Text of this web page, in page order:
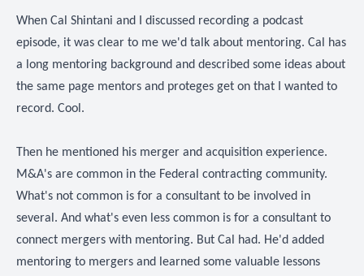
When Cal Shintani and I discussed recording a podcast
episode, it was clear to me we'd talk about mentoring. Cal has
a long mentoring background and described some ideas about
the same page mentors and proteges get on that I wanted to
record. Cool.
Then he mentioned his merger and acquisition experience.
M&A's are common in the Federal contracting community.
What's not common is for a consultant to be involved in
several. And what's even less common is for a consultant to
connect mergers with mentoring. But Cal had. He'd added
mentoring to mergers and learned some valuable lessons